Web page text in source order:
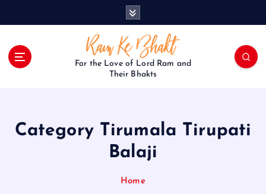
For the Love of Lord Ram and
Their Bhakts
Category Tirumala Tirupati
Balaji
Home